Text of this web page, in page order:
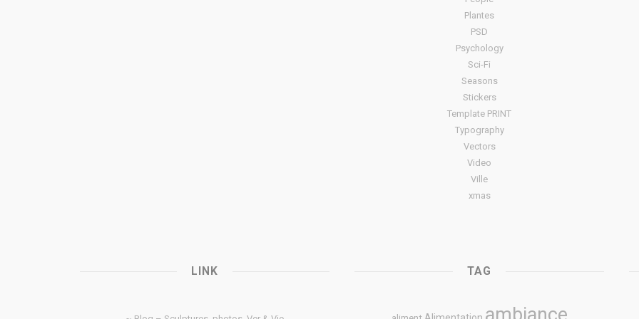
Plantes
PSD
Psychology
Sci-Fi
Seasons
Stickers
Template PRINT
Typography
Vectors
Video
Ville
xmas
LINK TAG